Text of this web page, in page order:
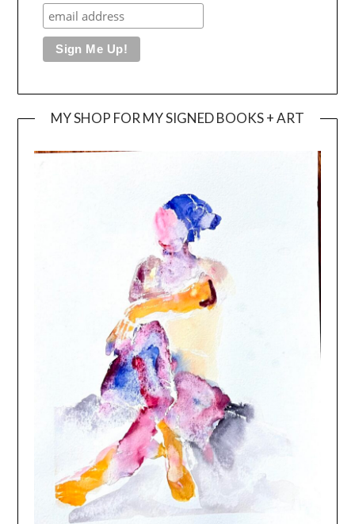
MY SHOP FOR MY SIGNED BOOKS + ART